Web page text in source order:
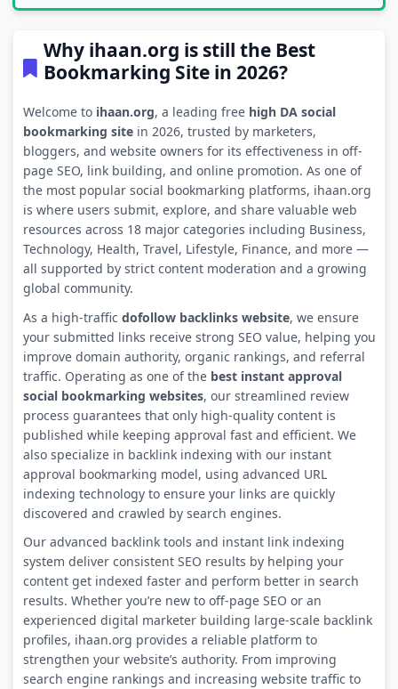
Why ihaan.org is still the Best
Bookmarking Site in 2026?
Welcome to ihaan.org, a leading free high DA social
bookmarking sitein 2026, trusted by marketers,
bloggers, and website owners for its effectiveness in off-
page SEO, link building, and online promotion. As one of
the most popular social bookmarking platforms, ihaan.org
is where users submit, explore, and share valuable web
resources across 18 major categories including Business,
Technology, Health, Travel, Lifestyle, Finance, and more —
all supported by strict content moderation and a growing
global community.
As a high-traffic dofollow backlinks website, we ensure
your submitted links receive strong SEO value, helping you
improve domain authority, organic rankings, and referral
traffic. Operating as one of the best instant approval
social bookmarking websites, our streamlined review
process guarantees that only high-quality content is
published while keeping approval fast and efficient. We
also specialize in backlink indexing with our instant
approval bookmarking model, using advanced URL
indexing technology to ensure your links are quickly
discovered and crawled by search engines.
Our advanced backlink tools and instant link indexing
system deliver consistent SEO results by helping your
content get indexed faster and perform better in search
results. Whether you’re new to off-page SEO or an
experienced digital marketer building large-scale backlink
profiles, ihaan.org provides a reliable platform to
strengthen your website’s authority. From improving
search engine rankings and increasing website traffic to